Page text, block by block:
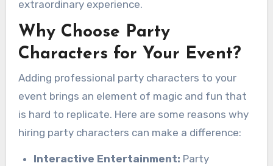
extraordinary experience.
Why Choose Party
Characters for Your Event?
Adding professional party characters to your
event brings an element of magic and fun that
is hard to replicate. Here are some reasons why
hiring party characters can make a difference:
Interactive Entertainment: Party